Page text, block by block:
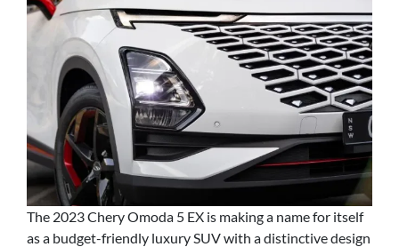
The 2023 Chery Omoda 5 EX is making a name for itself
as a budget-friendly luxury SUV with a distinctive design